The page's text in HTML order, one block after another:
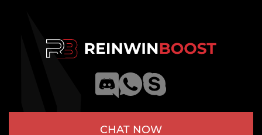
CHAT NOW